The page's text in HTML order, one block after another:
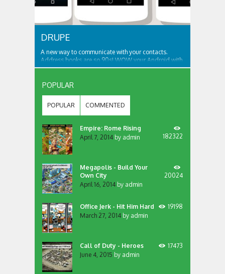
DRUPE
A new way to communicate with your contacts.
Address books are so 90s! WOW your Android with
an app like no other... We bring your contacts and
accessible from all your screens. Want to contact
POPULAR
POPULAR COMMENTED
Empire: Rome Rising
April 7, 2014 by admin 182322
Megapolis - Build Your
Own City
April 16, 2014 by admin
20024
Office Jerk - Hit Him Hard
March 27, 2014 by admin
19198
Call of Duty - Heroes
June 4, 2015 by admin
17473